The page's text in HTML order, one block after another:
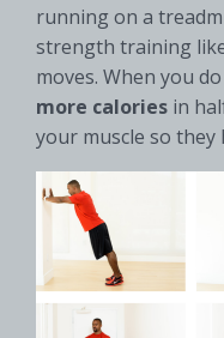
running on a
strength training
moves. When you
more calories in
your muscle so they